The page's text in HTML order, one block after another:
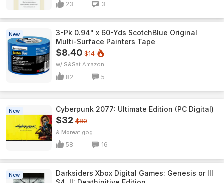
23 3
New
3-Pk 0.94" x 60-Yds ScotchBlue Original
Multi-Surface Painters Tape
$8.40 $14
w/ S&S Amazon
82 5
New Cyberpunk 2077: Ultimate Edition (PC Digital)
$32 $80
& More gog
58 16
New
Darksiders Xbox Digital Games: Genesis or III